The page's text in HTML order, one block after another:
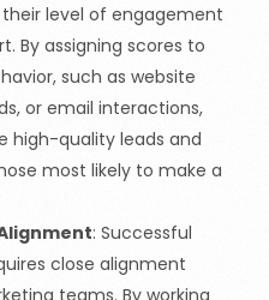
level of engagement
By assigning scores to
such as website
or email interactions,
high-quality leads and
most likely to make a
: Successful
close alignment
teams. By working